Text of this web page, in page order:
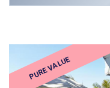
PURE VALUE